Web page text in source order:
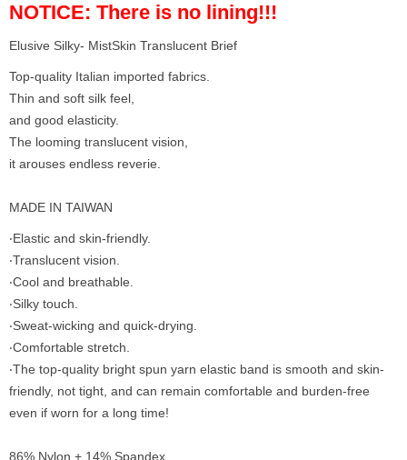
NOTICE: There is no lining!!!
Elusive Silky- MistSkin Translucent Brief
Top-quality Italian imported fabrics.
Thin and soft silk feel,
and good elasticity.
The looming translucent vision,
it arouses endless reverie.
MADE IN TAIWAN
‧Elastic and skin-friendly.
‧Translucent vision.
‧Cool and breathable.
‧Silky touch.
‧Sweat-wicking and quick-drying.
‧Comfortable stretch.
‧The top-quality bright spun yarn elastic band is smooth and skin-
friendly, not tight, and can remain comfortable and burden-free
even if worn for a long time!
86% Nylon + 14% Spandex